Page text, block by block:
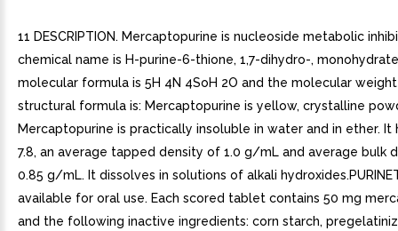
11 DESCRIPTION. Mercaptopurine is nucleoside metabolic
chemical name is H-purine-6-thione, 1,7-dihydro-,
molecular formula is 5H 4N 4SoH 2O and the molecular weight
structural formula is: Mercaptopurine is yellow, crystalline
Mercaptopurine is practically insoluble in water and in ether. It
7.8, an average tapped density of 1.0 g/mL and average bulk
0.85 g/mL. It dissolves in solutions of alkali
available for oral use. Each scored tablet contains 50 mg
and the following inactive ingredients: corn starch,